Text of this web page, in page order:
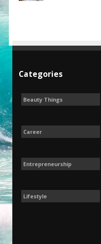
Categories
Beauty Things
Career
Entrepreneurship
Lifestyle